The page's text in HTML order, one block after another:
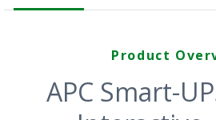
Product
APC Smart-